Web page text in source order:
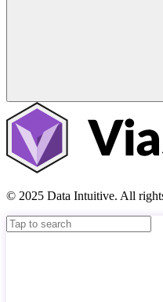
© 2025 Data Intuitive. All